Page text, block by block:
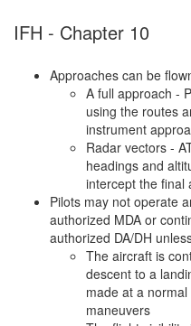
IFH - Chapter 10
Approaches can be
A full approach -
using the routes
instrument
Radar vectors -
headings and
intercept the final
Pilots may not operate
authorized MDA or
authorized DA/DH
The aircraft is
descent to a
made at a
maneuvers